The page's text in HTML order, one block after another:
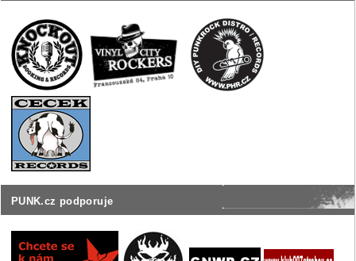
PUNK.cz podporuje